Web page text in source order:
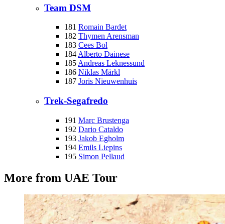
Team DSM
181 Romain Bardet
182 Thymen Arensman
183 Cees Bol
184 Alberto Dainese
185 Andreas Leknessund
186 Niklas Märkl
187 Joris Nieuwenhuis
Trek-Segafredo
191 Marc Brustenga
192 Dario Cataldo
193 Jakob Egholm
194 Emils Liepins
195 Simon Pellaud
More from UAE Tour